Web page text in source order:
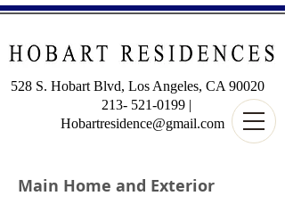
528 S. Hobart Blvd, Los Angeles, CA 90020
213- 521-0199|
Hobartresidence@gmail.com
Main Home and Exterior